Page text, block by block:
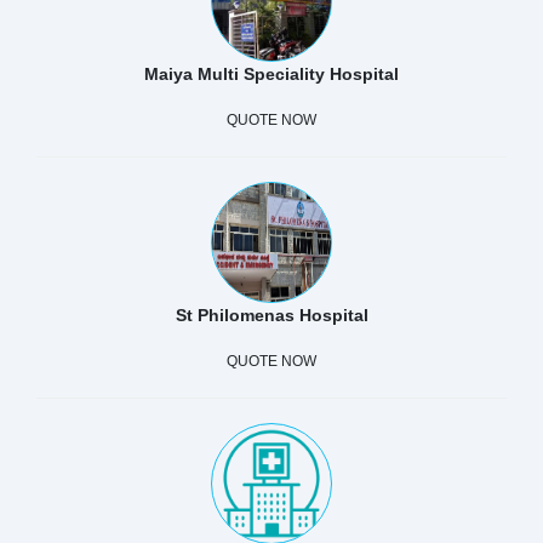
Maiya Multi Speciality Hospital
QUOTE NOW
St Philomenas Hospital
QUOTE NOW